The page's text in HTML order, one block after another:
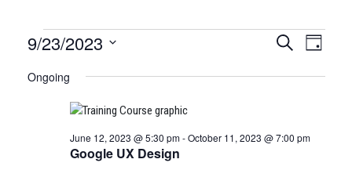
Certification
Classes
September
AND
Search
Day
9/23/2023
date.
Ongoing
Google UX Design
June 12, 2023 @ 5:30 pm-October 11, 2023 @ 7:00 pm